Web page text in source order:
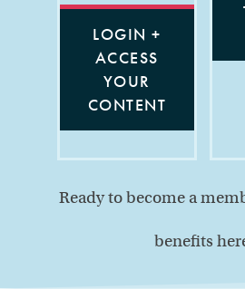
LOGIN +
ACCESS
YOUR
CONTENT
Ready to become a
benefits